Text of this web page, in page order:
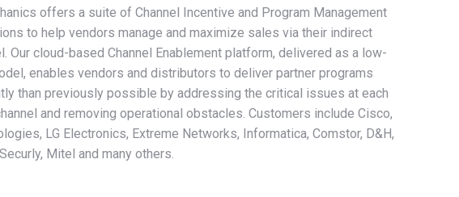
offers a suite of Channel Incentive and Program Management
to help vendors manage and maximize sales via their indirect
Our cloud-based Channel Enablement platform, delivered as a low-
enables vendors and distributors to deliver partner programs
than previously possible by addressing the critical issues at each
and removing operational obstacles. Customers include Cisco,
LG Electronics, Extreme Networks, Informatica, Comstor, D&H,
Mitel and many others.